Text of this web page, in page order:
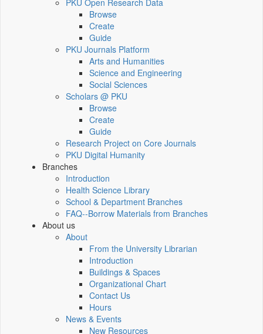
PKU Open Research Data
Browse
Create
Guide
PKU Journals Platform
Arts and Humanities
Science and Engineering
Social Sciences
Scholars @ PKU
Browse
Create
Guide
Research Project on Core Journals
PKU Digital Humanity
Branches
Introduction
Health Science Library
School & Department Branches
FAQ--Borrow Materials from Branches
About us
About
From the University Librarian
Introduction
Buildings & Spaces
Organizational Chart
Contact Us
Hours
News & Events
New Resources